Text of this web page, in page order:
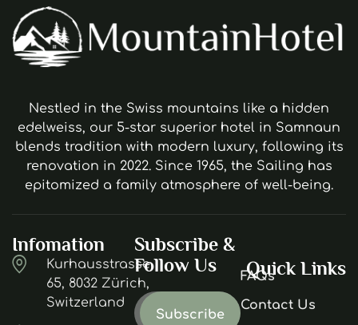
Nestled in the Swiss mountains like a hidden
edelweiss, our 5-star superior hotel in Samnaun
blends tradition with modern luxury, following its
renovation in 2022. Since 1965, the Sailing has
epitomized a family atmosphere of well-being.
Infomation
Kurhausstrasse
65, 8032 Zürich,
Switzerland
Subscribe &
Follow Us
Quick Links
FAQs
Contact Us